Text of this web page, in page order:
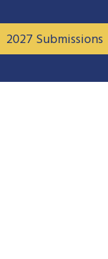
2027 Submissions